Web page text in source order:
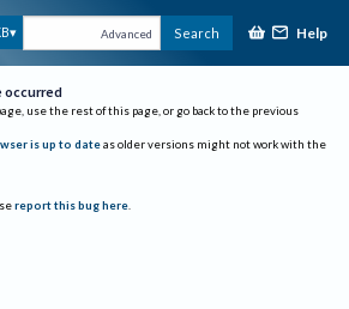
Advanced Search Help
occurred
use the rest of this page, or go back to the previous
is up to date as older versions might not work with the
report this bug here.